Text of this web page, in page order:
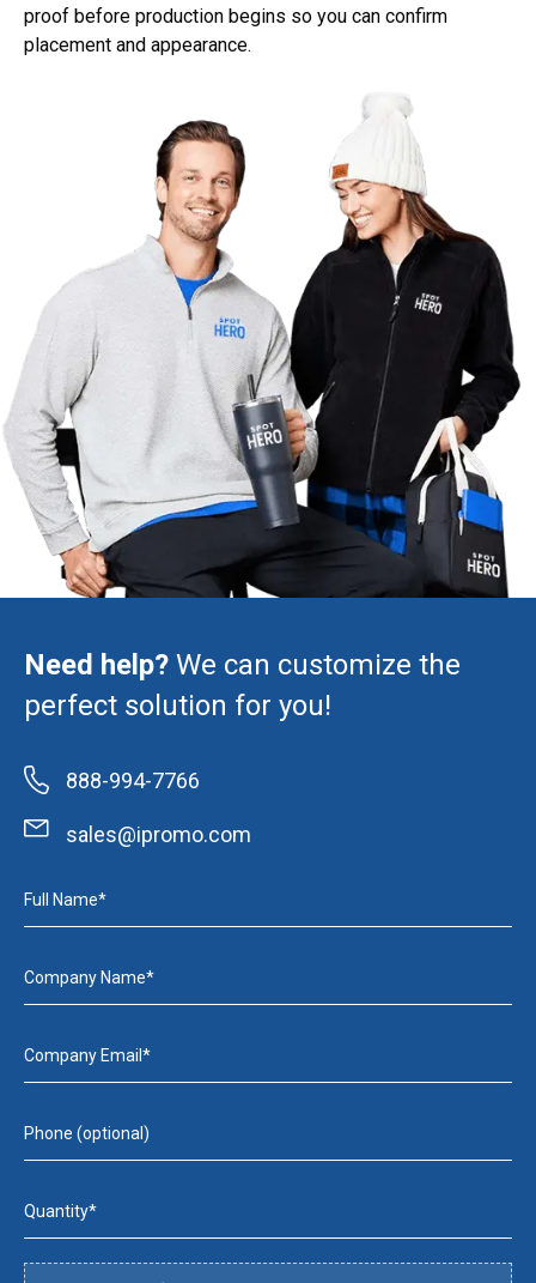
proof before production begins so you can confirm
placement and appearance.
Need help? We can customize the
perfect solution for you!
888-994-7766
sales@ipromo.com
Full Name*
Company Name*
Company Email*
Phone (optional)
Quantity*